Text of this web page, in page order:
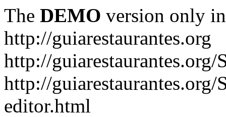
The DEMO version only
http://guiarestaurantes.org
http://
http://guiarestaurantes.org/
editor.html